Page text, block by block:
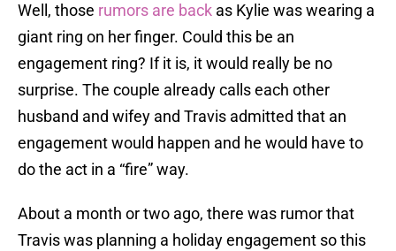
Well, those rumors are back as Kylie was wearing a
giant ring on her finger. Could this be an
engagement ring? If it is, it would really be no
surprise. The couple already calls each other
husband and wifey and Travis admitted that an
engagement would happen and he would have to
do the act in a “fire” way.
About a month or two ago, there was rumor that
Travis was planning a holiday engagement so this